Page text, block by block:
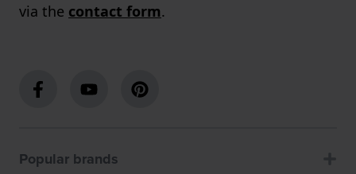
via the contact form.
Popular brands